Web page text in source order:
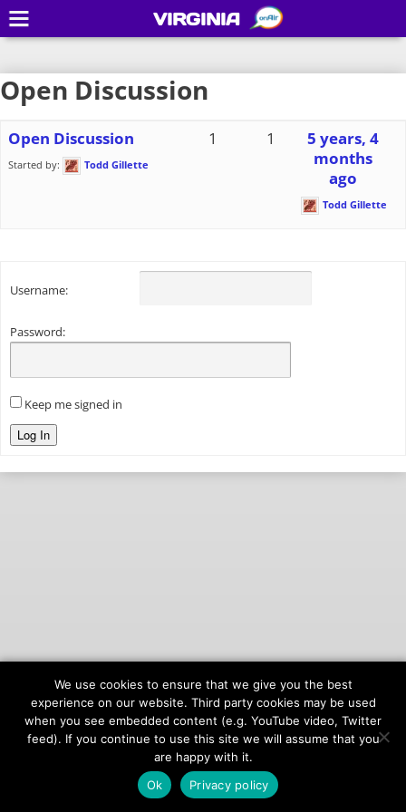
Open Discussion
Open Discussion
Started by: Todd Gillette
1 1
5 years, 4
months
ago
Todd Gillette
Username:
Password:
Keep me signed in
Log In
© 2026onAIR Networks
Terms of Service
Privacy Policy
VIRGINIA
We use cookies to ensure that we give you the best
experience on our website. Third party cookies may be used
when you see embedded content (e.g. YouTube video, Twitter
feed). If you continue to use this site we will assume that you
are happy with it.
Ok
Privacy policy